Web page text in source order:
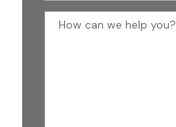
How can we help you?